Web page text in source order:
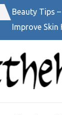
Beauty Tips
Improve Skin